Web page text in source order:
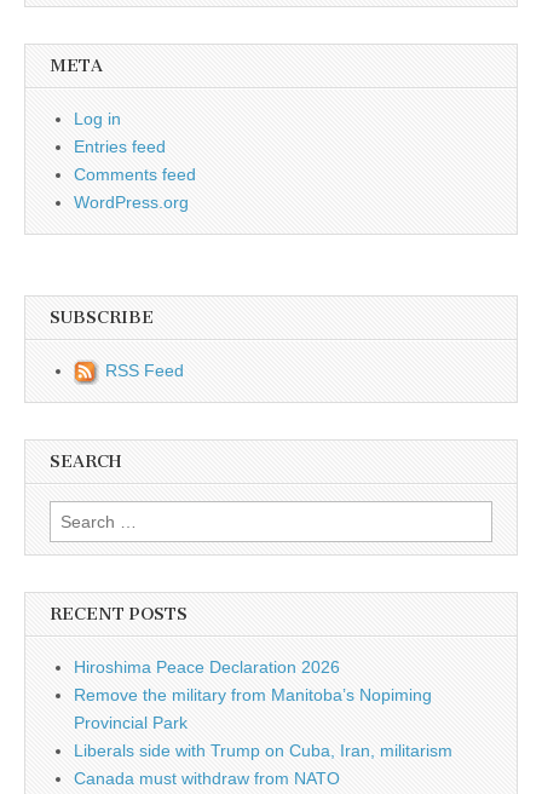
META
Log in
Entries feed
Comments feed
WordPress.org
SUBSCRIBE
RSS Feed
SEARCH
Search for:
RECENT POSTS
Hiroshima Peace Declaration 2026
Remove the military from Manitoba’s Nopiming
Provincial Park
Liberals side with Trump on Cuba, Iran, militarism
Canada must withdraw from NATO